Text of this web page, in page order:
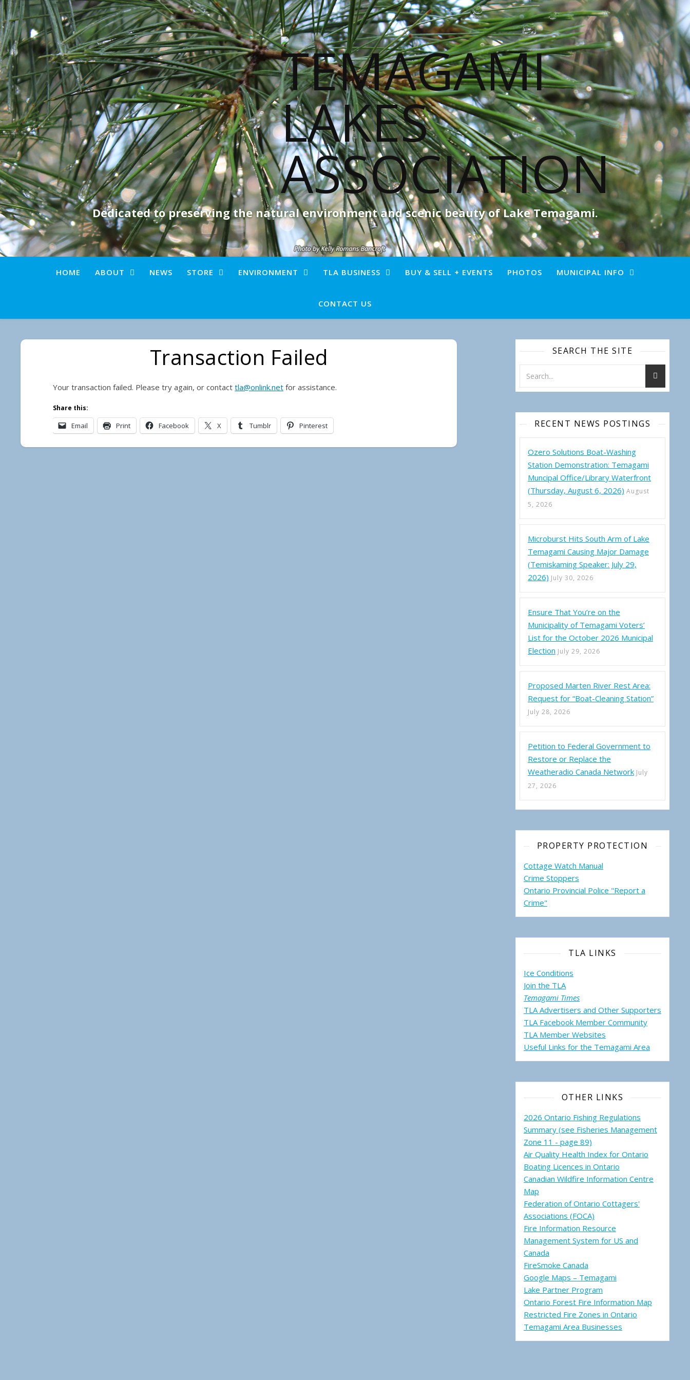
Dedicated to preserving the natural environment and scenic beauty of Lake Temagami.
HOME ABOUT NEWS STORE ENVIRONMENT TLA BUSINESS BUY & SELL + EVENTS PHOTOS MUNICIPAL INFO
CONTACT US
Transaction Failed
Your transaction failed. Please try again, or contacttla@onlink.net for assistance.
Share this:
Email Print Facebook X Tumblr Pinterest
SEARCH THE SITE
RECENT NEWS POSTINGS
Ozero Solutions Boat-Washing
Station Demonstration: Temagami
Muncipal Office/Library Waterfront
(Thursday, August 6, 2026) August
5, 2026
Microburst Hits South Arm of Lake
Temagami Causing Major Damage
(Temiskaming Speaker: July 29,
2026) July 30, 2026
Ensure That You’re on the
Municipality of Temagami Voters’
List for the October 2026 Municipal
Election July 29, 2026
Proposed Marten River Rest Area:
Request for “Boat-Cleaning Station”
July 28, 2026
Petition to Federal Government to
Restore or Replace the
Weatheradio Canada Network July
27, 2026
PROPERTY PROTECTION
Cottage Watch Manual
Crime Stoppers
Ontario Provincial Police "Report a
Crime"
TLA LINKS
Ice Conditions
Join the TLA
Temagami Times
TLA Advertisers and Other Supporters
TLA Facebook Member Community
TLA Member Websites
Useful Links for the Temagami Area
OTHER LINKS
2026 Ontario Fishing Regulations
Summary (see Fisheries Management
Zone 11 - page 89)
Air Quality Health Index for Ontario
Boating Licences in Ontario
Canadian Wildfire Information Centre
Map
Federation of Ontario Cottagers'
Associations (FOCA)
Fire Information Resource
Management System for US and
Canada
FireSmoke Canada
Google Maps – Temagami
Lake Partner Program
Ontario Forest Fire Information Map
Restricted Fire Zones in Ontario
Temagami Area Businesses